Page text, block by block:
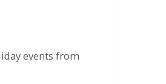
events from